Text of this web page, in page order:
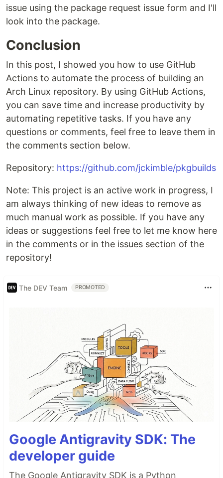
issue using the package request issue form and I'll
look into the package.
Conclusion
In this post, I showed you how to use GitHub
Actions to automate the process of building an
Arch Linux repository. By using GitHub Actions,
you can save time and increase productivity by
automating repetitive tasks. If you have any
questions or comments, feel free to leave them in
the comments section below.
Repository: https://github.com/jckimble/pkgbuilds
Note: This project is an active work in progress, I
am always thinking of new ideas to remove as
much manual work as possible. If you have any
ideas or suggestions feel free to let me know here
in the comments or in the issues section of the
repository!
The DEV Team PROMOTED
Google Antigravity SDK: The
developer guide
The Google Antigravity SDK is a Python